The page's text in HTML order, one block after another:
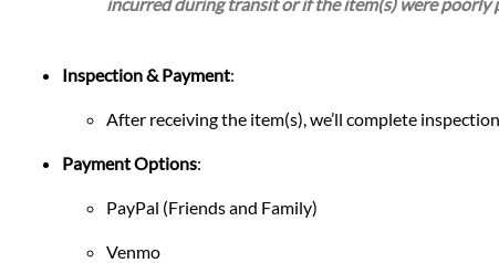
Inspection & Payment:
After receiving the item(s), we’ll complete
Payment Options:
PayPal (Friends and Family)
Venmo